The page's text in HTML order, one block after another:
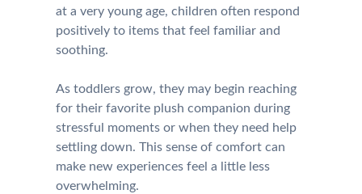
at a very young age, children often respond
positively to items that feel familiar and
soothing.
As toddlers grow, they may begin reaching
for their favorite plush companion during
stressful moments or when they need help
settling down. This sense of comfort can
make new experiences feel a little less
overwhelming.